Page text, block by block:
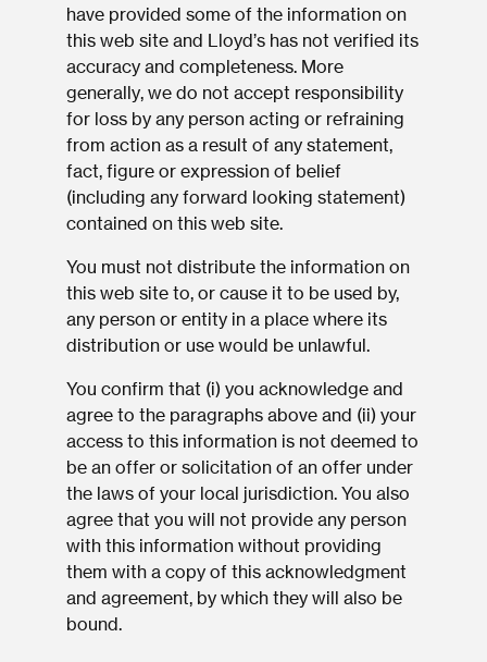
have provided some of the information on
this web site and Lloyd’s has not verified its
accuracy and completeness. More
generally, we do not accept responsibility
for loss by any person acting or refraining
from action as a result of any statement,
fact, figure or expression of belief
(including any forward looking statement)
contained on this web site.
You must not distribute the information on
this web site to, or cause it to be used by,
any person or entity in a place where its
distribution or use would be unlawful.
You confirm that (i) you acknowledge and
agree to the paragraphs above and (ii) your
access to this information is not deemed to
be an offer or solicitation of an offer under
the laws of your local jurisdiction. You also
agree that you will not provide any person
with this information without providing
them with a copy of this acknowledgment
and agreement, by which they will also be
bound.